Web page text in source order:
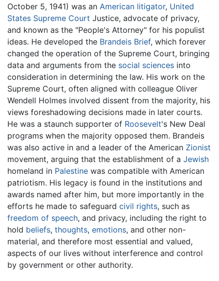
October 5, 1941) was an American litigator, United
States Supreme Court Justice, advocate of privacy,
and known as the "People's Attorney" for his populist
ideas. He developed the Brandeis Brief, which forever
changed the operation of the Supreme Court, bringing
data and arguments from the social sciences into
consideration in determining the law. His work on the
Supreme Court, often aligned with colleague Oliver
Wendell Holmes involved dissent from the majority, his
views foreshadowing decisions made in later courts.
He was a staunch supporter of Roosevelt's New Deal
programs when the majority opposed them. Brandeis
was also active in and a leader of the American Zionist
movement, arguing that the establishment of a Jewish
homeland in Palestine was compatible with American
patriotism. His legacy is found in the institutions and
awards named after him, but more importantly in the
efforts he made to safeguard civil rights, such as
freedom of speech, and privacy, including the right to
hold beliefs, thoughts, emotions, and other non-
material, and therefore most essential and valued,
aspects of our lives without interference and control
by government or other authority.